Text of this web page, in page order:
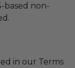
based non-
in our Terms